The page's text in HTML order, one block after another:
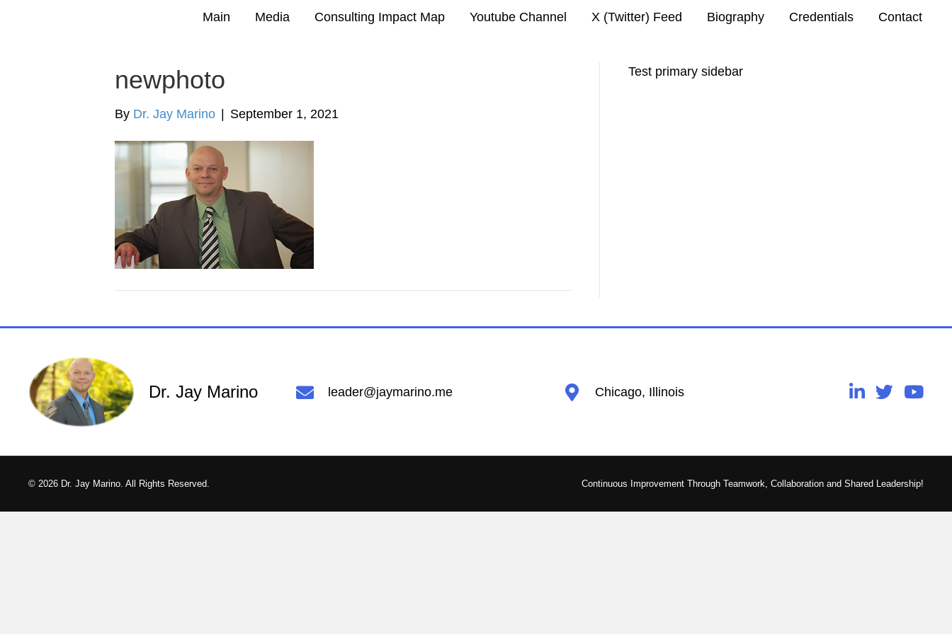
Main Media Consulting Impact Map Youtube Channel X (Twitter) Feed Biography Credentials Contact
newphoto
By Dr. Jay Marino September 1, 2021
Test primary sidebar
Dr. Jay Marino leader@jaymarino.me Chicago, Illinois
© 2026 Dr. Jay Marino. All Rights Reserved. Continuous Improvement Through Teamwork, Collaboration and Shared Leadership!